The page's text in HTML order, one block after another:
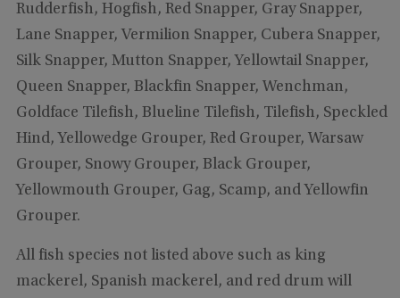
Rudderfish, Hogfish, Red Snapper, Gray Snapper,
Lane Snapper, Vermilion Snapper, Cubera Snapper,
Silk Snapper, Mutton Snapper, Yellowtail Snapper,
Queen Snapper, Blackfin Snapper, Wenchman,
Goldface Tilefish, Blueline Tilefish, Tilefish, Speckled
Hind, Yellowedge Grouper, Red Grouper, Warsaw
Grouper, Snowy Grouper, Black Grouper,
Yellowmouth Grouper, Gag, Scamp, and Yellowfin
Grouper.
All fish species not listed above such as king
mackerel, Spanish mackerel, and red drum will